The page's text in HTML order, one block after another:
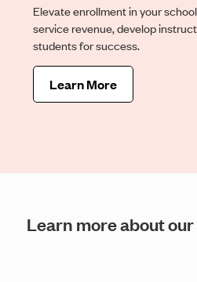
Elevate enrollment in your
service revenue, develop
students for success.
Learn More
Learn more about